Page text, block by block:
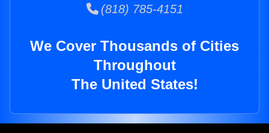
(818) 785-4151
We Cover Thousands of Cities
Throughout
The United States!